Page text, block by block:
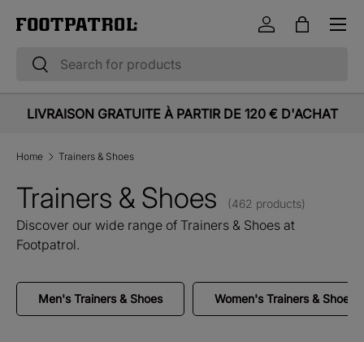
Skip to content
Search
Search
Log inBag
Menu
LIVRAISON GRATUITE À PARTIR DE 120 € D'ACHAT
Home Trainers & Shoes
Trainers & Shoes (462 products)
Discover our wide range of Trainers & Shoes at
Footpatrol.
Men's Trainers & Shoes Women's Trainers & Shoes